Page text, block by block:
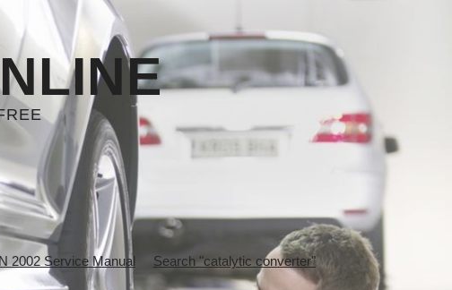
2002 Service Manual Search "catalytic converter"